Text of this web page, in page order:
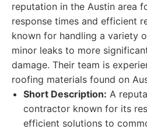
reputation in the Austin area
response times and efficient
known for handling a variety
minor leaks to more
damage. Their team is
roofing materials found on
Short Description: A
contractor known for its
efficient solutions to